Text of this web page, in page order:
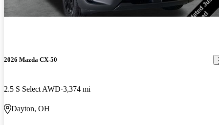
2026 Mazda CX-50
2.5 S Select AWD 3,374 mi
Dayton, OH